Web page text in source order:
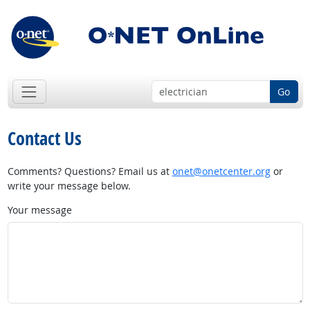
Go
Contact Us
Comments? Questions? Email us at onet@onetcenter.orgor
write your message below.
Your message